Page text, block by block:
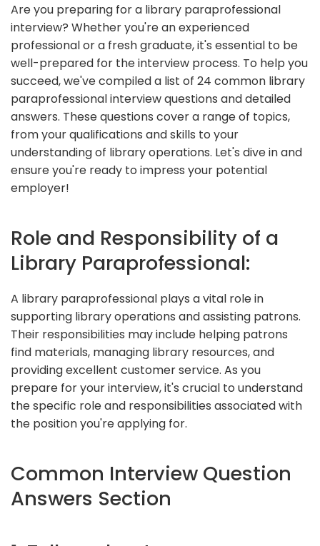
Are you preparing for a library paraprofessional
interview? Whether you're an experienced
professional or a fresh graduate, it's essential to be
well-prepared for the interview process. To help you
succeed, we've compiled a list of 24 common library
paraprofessional interview questions and detailed
answers. These questions cover a range of topics,
from your qualifications and skills to your
understanding of library operations. Let's dive in and
ensure you're ready to impress your potential
employer!
Role and Responsibility of a
Library Paraprofessional:
A library paraprofessional plays a vital role in
supporting library operations and assisting patrons.
Their responsibilities may include helping patrons
find materials, managing library resources, and
providing excellent customer service. As you
prepare for your interview, it's crucial to understand
the specific role and responsibilities associated with
the position you're applying for.
Common Interview Question
Answers Section